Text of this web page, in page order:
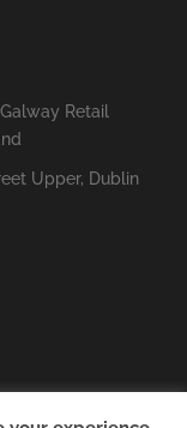
Retail
Upper, Dublin